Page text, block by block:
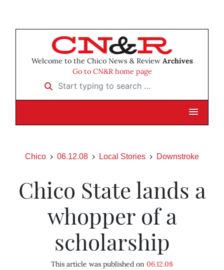
Welcome to the Chico News & Review Archives
Go to CN&R home page
Start typing to search …
Chico 06.12.08 Local Stories Downstroke
Chico State lands a
whopper of a
scholarship
This article was published on 06.12.08